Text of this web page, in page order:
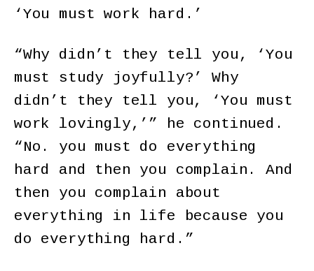
‘You must work hard.’
“Why didn’t they tell you, ‘You
must study joyfully?’ Why
didn’t they tell you, ‘You must
work lovingly,’” he continued.
“No. you must do everything
hard and then you complain. And
then you complain about
everything in life because you
do everything hard.”